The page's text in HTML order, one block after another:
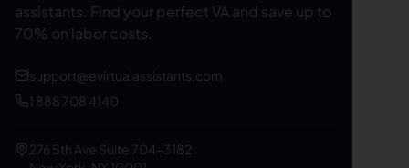
assistants. Find your perfect VA and save up to
70% on labor costs.
support@evirtualassistants.com
1 888 708 4140
276 5th Ave Suite 704-3182